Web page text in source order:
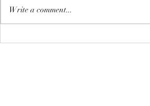
Deadly Mistake
Write a comment...